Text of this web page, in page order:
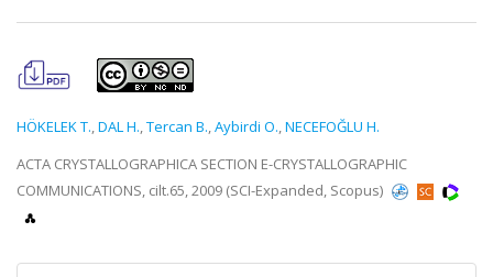
HÖKELEK T.,DAL H.,Tercan B.,Aybirdi O.,NECEFOĞLU H.
ACTA CRYSTALLOGRAPHICA SECTION E-CRYSTALLOGRAPHIC
COMMUNICATIONS, cilt.65, 2009 (SCI-Expanded, Scopus)